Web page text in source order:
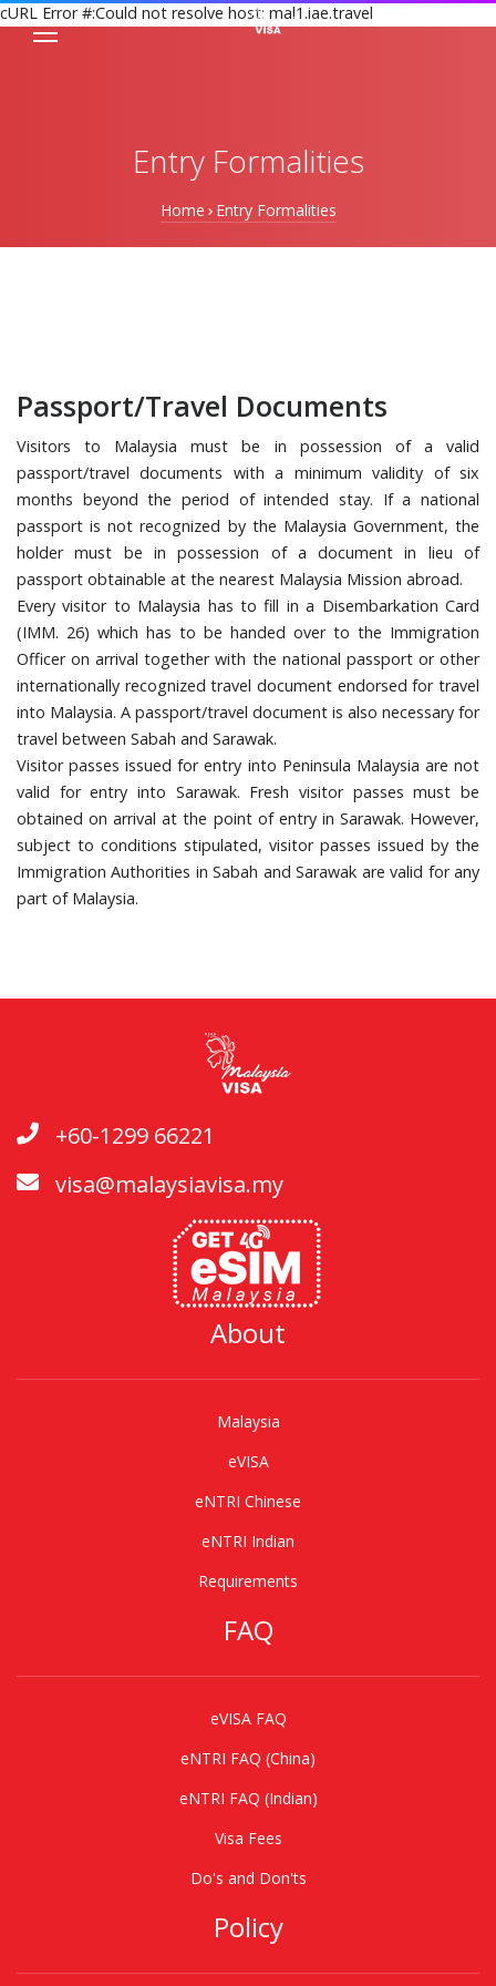
cURL Error #:Could not resolve host: mal1.iae.travel
Entry Formalities
Home Entry Formalities
Passport/Travel Documents
Visitors to Malaysia must be in possession of a valid
passport/travel documents with a minimum validity of six
months beyond the period of intended stay. If a national
passport is not recognized by the Malaysia Government, the
holder must be in possession of a document in lieu of
passport obtainable at the nearest Malaysia Mission abroad.
Every visitor to Malaysia has to fill in a Disembarkation Card
(IMM. 26) which has to be handed over to the Immigration
Officer on arrival together with the national passport or other
internationally recognized travel document endorsed for travel
into Malaysia. A passport/travel document is also necessary for
travel between Sabah and Sarawak.
Visitor passes issued for entry into Peninsula Malaysia are not
valid for entry into Sarawak. Fresh visitor passes must be
obtained on arrival at the point of entry in Sarawak. However,
subject to conditions stipulated, visitor passes issued by the
Immigration Authorities in Sabah and Sarawak are valid for any
part of Malaysia.
+60-1299 66221
visa@malaysiavisa.my
About
Malaysia
eVISA
eNTRI Chinese
eNTRI Indian
Requirements
FAQ
eVISA FAQ
eNTRI FAQ (China)
eNTRI FAQ (Indian)
Visa Fees
Do's and Don'ts
Policy